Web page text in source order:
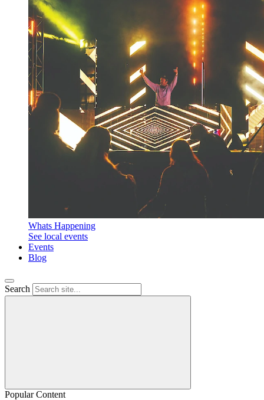
Whats Happening
See local events
Events
Blog
Search
Popular Content